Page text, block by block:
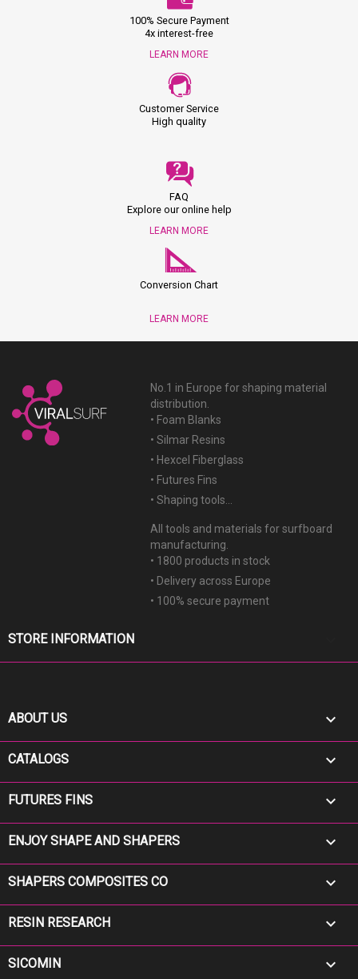
100% Secure Payment
4x interest-free
LEARN MORE
Customer Service
High quality
FAQ
Explore our online help
LEARN MORE
Conversion Chart
LEARN MORE
No.1 in Europe for shaping material
distribution.
• Foam Blanks
• Silmar Resins
• Hexcel Fiberglass
• Futures Fins
• Shaping tools...
All tools and materials for surfboard
manufacturing.
• 1800 products in stock
• Delivery across Europe
• 100% secure payment
STORE INFORMATION
ABOUT US 
CATALOGS 
FUTURES FINS 
ENJOY SHAPE AND SHAPERS 
SHAPERS COMPOSITES CO 
RESIN RESEARCH 
SICOMIN 